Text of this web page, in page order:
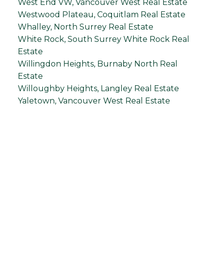
West End VW, Vancouver West Real Estate
Westwood Plateau, Coquitlam Real Estate
Whalley, North Surrey Real Estate
White Rock, South Surrey White Rock Real
Estate
Willingdon Heights, Burnaby North Real
Estate
Willoughby Heights, Langley Real Estate
Yaletown, Vancouver West Real Estate